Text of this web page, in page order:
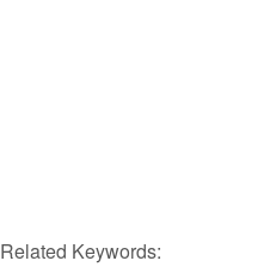
Related Keywords: